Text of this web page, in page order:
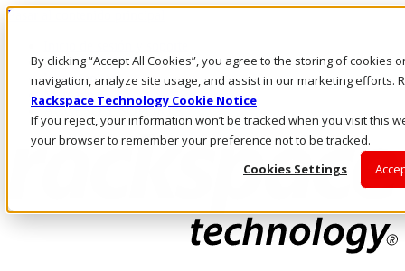
By clicking “Accept All Cookies”, you agree to the storing of cookies
navigation, analyze site usage, and assist in our marketing efforts.
Rackspace Technology Cookie Notice
If you reject, your information won’t be tracked when you visit this
your browser to remember your preference not to be tracked.
Cookies Settings
Pasar al contenido principal
LLÁMENOS
Inversionistas
Mercado
ACCESO Y SOPORTE